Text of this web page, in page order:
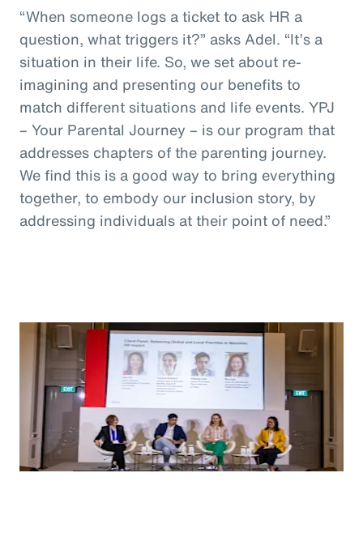
“When someone logs a ticket to ask HR a
question, what triggers it?” asks Adel. “It’s a
situation in their life. So, we set about re-
imagining and presenting our benefits to
match different situations and life events. YPJ
– Your Parental Journey – is our program that
addresses chapters of the parenting journey.
We find this is a good way to bring everything
together, to embody our inclusion story, by
addressing individuals at their point of need.”